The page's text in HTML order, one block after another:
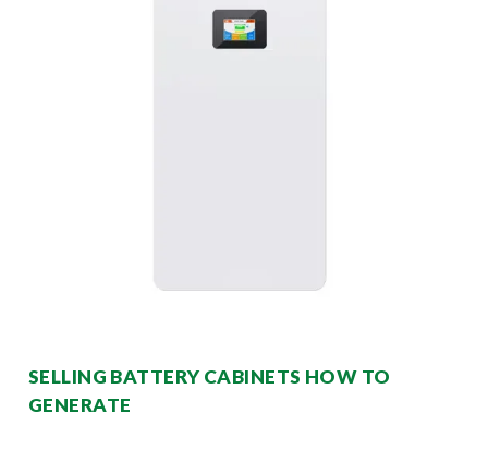
SELLING BATTERY CABINETS HOW TO
GENERATE